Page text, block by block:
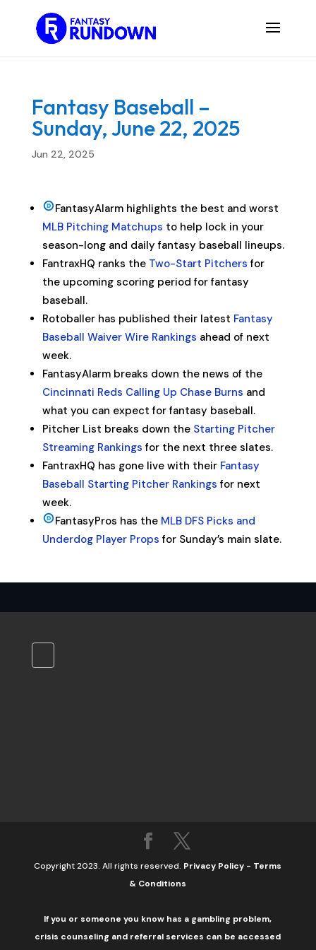
Fantasy Baseball –
Sunday, June 22, 2025
Jun 22, 2025
FantasyAlarm highlights the best and worst
MLB Pitching Matchups to help lock in your
season-long and daily fantasy baseball lineups.
FantraxHQ ranks the Two-Start Pitchers for
the upcoming scoring period for fantasy
baseball.
Rotoballer has published their latest Fantasy
Baseball Waiver Wire Rankings ahead of next
week.
FantasyAlarm breaks down the news of the
Cincinnati Reds Calling Up Chase Burns and
what you can expect for fantasy baseball.
Pitcher List breaks down the Starting Pitcher
Streaming Rankings for the next three slates.
FantraxHQ has gone live with their Fantasy
Baseball Starting Pitcher Rankings for next
week.
FantasyPros has the MLB DFS Picks and
Underdog Player Props for Sunday’s main slate.
Copyright 2023. All rights reserved. Privacy Policy - Terms
& Conditions
If you or someone you know has a gambling problem,
crisis counseling and referral services can be accessed